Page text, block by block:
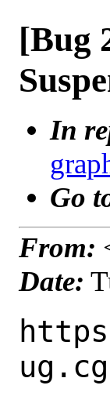
[Bug
In
Go
From:
Date: